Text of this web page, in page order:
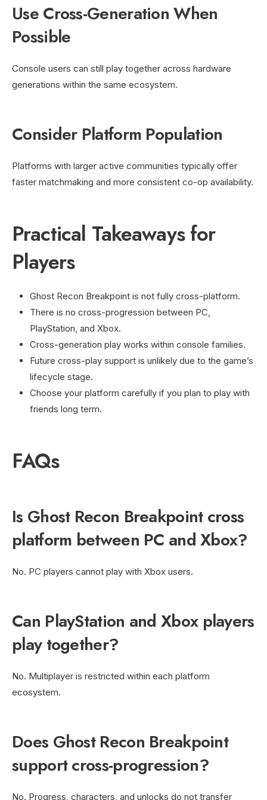
Use Cross-Generation When
Possible
Console users can still play together across hardware
generations within the same ecosystem.
Consider Platform Population
Platforms with larger active communities typically offer
faster matchmaking and more consistent co-op availability.
Practical Takeaways for
Players
Ghost Recon Breakpoint is not fully cross-platform.
There is no cross-progression between PC,
PlayStation, and Xbox.
Cross-generation play works within console families.
Future cross-play support is unlikely due to the game’s
lifecycle stage.
Choose your platform carefully if you plan to play with
friends long term.
FAQs
Is Ghost Recon Breakpoint cross
platform between PC and Xbox?
No. PC players cannot play with Xbox users.
Can PlayStation and Xbox players
play together?
No. Multiplayer is restricted within each platform
ecosystem.
Does Ghost Recon Breakpoint
support cross-progression?
No. Progress, characters, and unlocks do not transfer